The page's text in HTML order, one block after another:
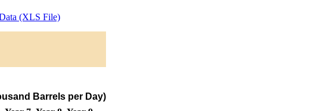
(XLS File)
Barrels per Day)